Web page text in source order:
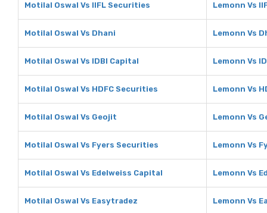
Motilal Oswal Vs IIFL Securities Lemonn Vs
Motilal Oswal Vs Dhani Lemonn Vs
Motilal Oswal Vs IDBI Capital Lemonn Vs
Motilal Oswal Vs HDFC Securities Lemonn Vs
Motilal Oswal Vs Geojit Lemonn Vs
Motilal Oswal Vs Fyers Securities Lemonn Vs
Motilal Oswal Vs Edelweiss Capital Lemonn Vs
Motilal Oswal Vs Easytradez Lemonn Vs